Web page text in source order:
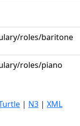
roles/baritone
roles/piano
| N3 | XML